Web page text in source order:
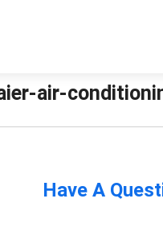
air-
Have A